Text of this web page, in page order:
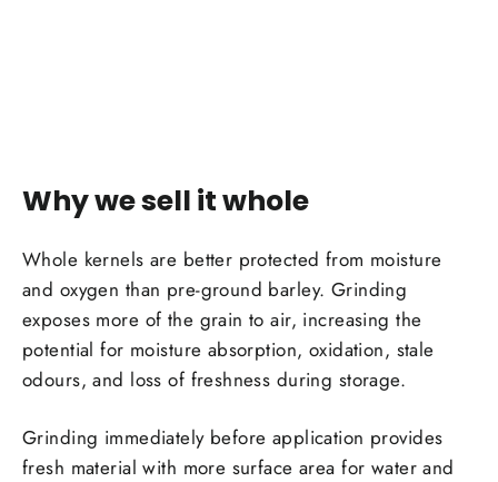
Why we sell it whole
Whole kernels are better protected from moisture
and oxygen than pre-ground barley. Grinding
exposes more of the grain to air, increasing the
potential for moisture absorption, oxidation, stale
odours, and loss of freshness during storage.
Grinding immediately before application provides
fresh material with more surface area for water and